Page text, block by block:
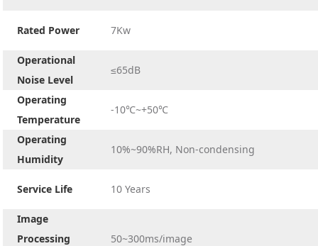
Rated Power 7Kw
Operational
Noise Level
≤65dB
Operating
Temperature
-10℃~+50℃
Operating
Humidity
10%~90%RH, Non-condensing
Service Life 10 Years
Image
Processing
50~300ms/image